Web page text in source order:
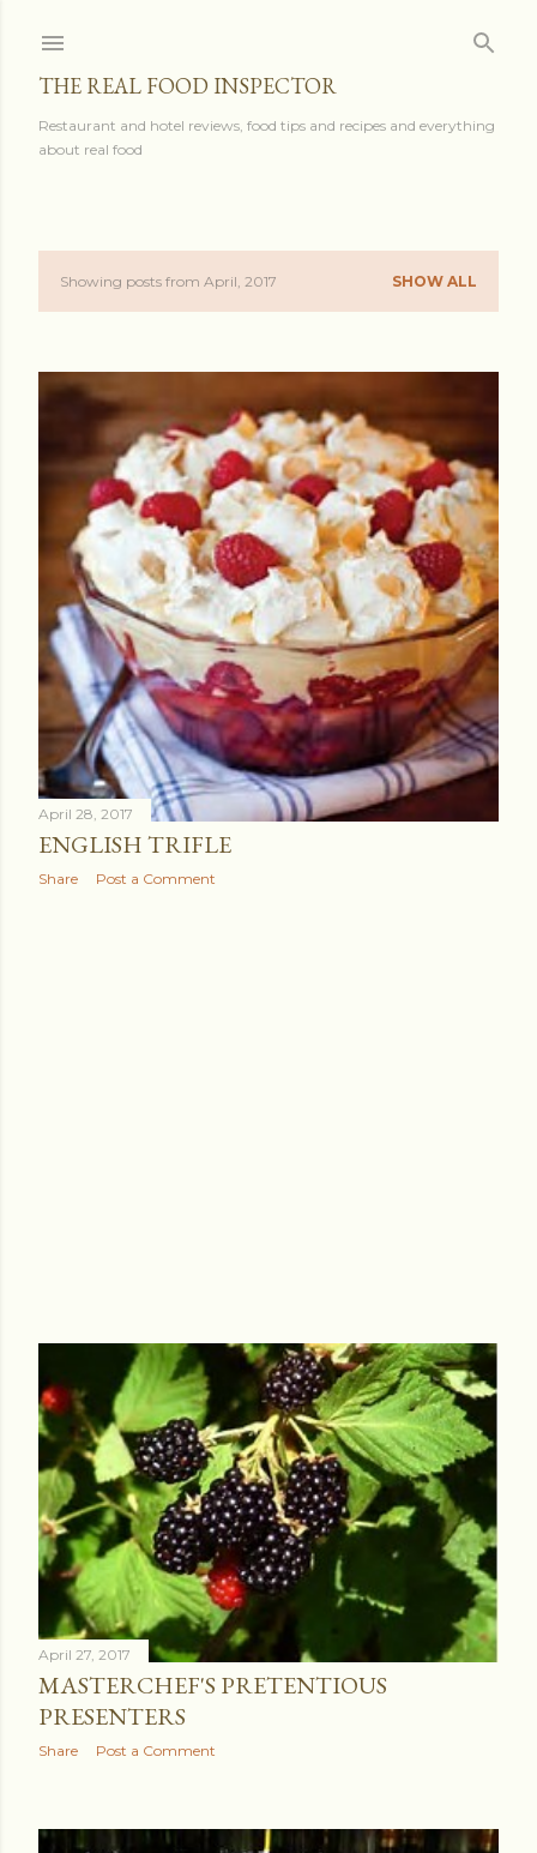
THE REAL FOOD INSPECTOR
Restaurant and hotel reviews, food tips and recipes and everything
about real food
P
s
s
Showing posts from April, 2017 SHOW ALL
April 28, 2017
ENGLISH TRIFLE
Share Post a Comment
April 27, 2017
MASTERCHEF'S PRETENTIOUS
PRESENTERS
Share Post a Comment